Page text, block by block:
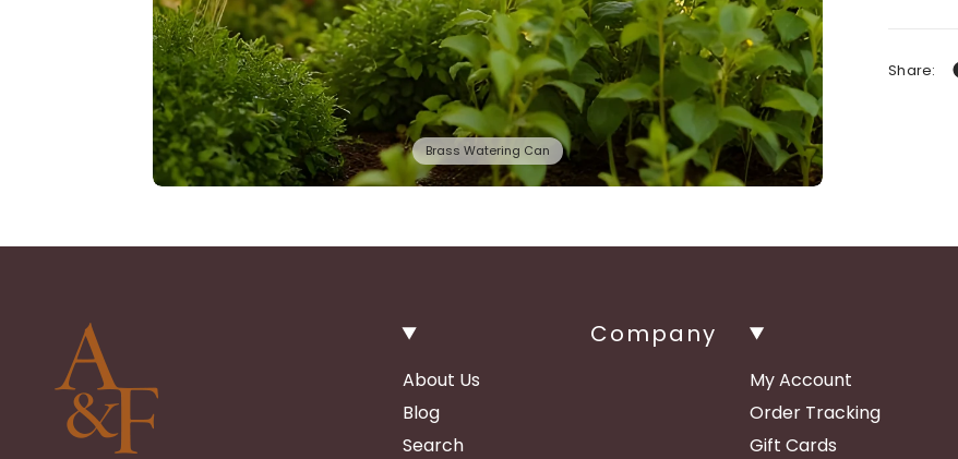
Brass Watering Can
Share:
Company
About Us
Blog
Search
My Account
Order Tracking
Gift Cards